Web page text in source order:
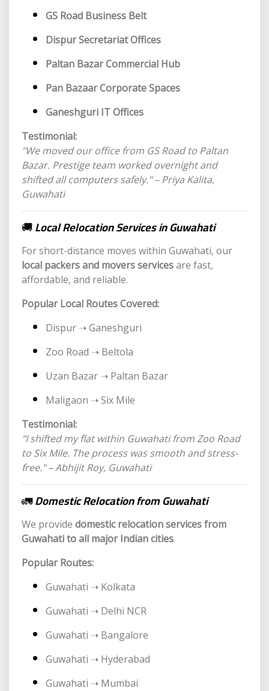
GS Road Business Belt
Dispur Secretariat Offices
Paltan Bazar Commercial Hub
Pan Bazaar Corporate Spaces
Ganeshguri IT Offices
Testimonial:
"We moved our office from GS Road to Paltan
Bazar. Prestige team worked overnight and
shifted all computers safely." – Priya Kalita,
Guwahati
🚚Local Relocation Services in Guwahati
For short-distance moves within Guwahati, our
local packers and movers servicesare fast,
affordable, and reliable.
Popular Local Routes Covered:
Dispur ➝ Ganeshguri
Zoo Road ➝ Beltola
Uzan Bazar ➝ Paltan Bazar
Maligaon ➝ Six Mile
Testimonial:
"I shifted my flat within Guwahati from Zoo Road
to Six Mile. The process was smooth and stress-
free." – Abhijit Roy, Guwahati
🚛Domestic Relocation from Guwahati
We provide domestic relocation services from
Guwahati to all major Indian cities.
Popular Routes:
Guwahati ➝ Kolkata
Guwahati ➝ Delhi NCR
Guwahati ➝ Bangalore
Guwahati ➝ Hyderabad
Guwahati ➝ Mumbai